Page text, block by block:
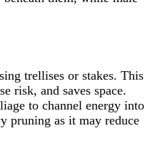
trellises or stakes. This
risk, and saves space.
to channel energy into
pruning as it may reduce